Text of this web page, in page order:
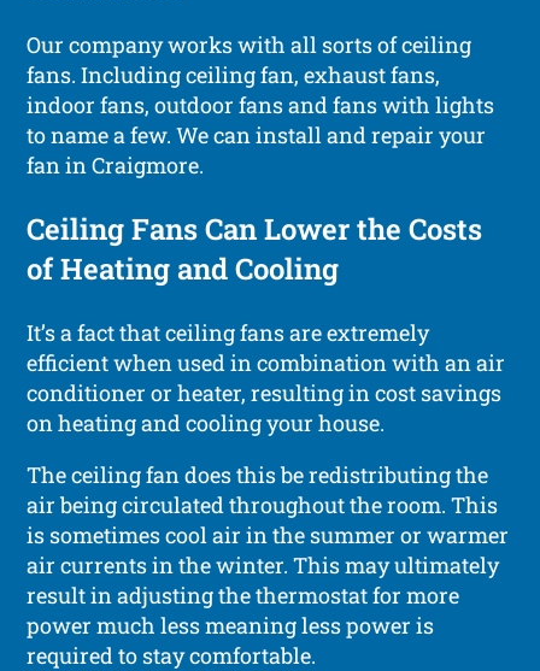
Our company works with all sorts of ceiling
fans. Including ceiling fan, exhaust fans,
indoor fans, outdoor fans and fans with lights
to name a few. We can install and repair your
fan in Craigmore.
Ceiling Fans Can Lower the Costs
of Heating and Cooling
It’s a fact that ceiling fans are extremely
efficient when used in combination with an air
conditioner or heater, resulting in cost savings
on heating and cooling your house.
The ceiling fan does this be redistributing the
air being circulated throughout the room. This
is sometimes cool air in the summer or warmer
air currents in the winter. This may ultimately
result in adjusting the thermostat for more
power much less meaning less power is
required to stay comfortable.